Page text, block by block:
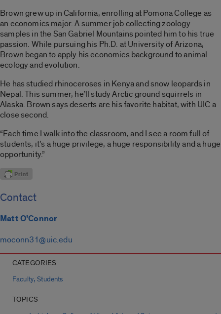
Brown grew up in California, enrolling at Pomona College as
an economics major. A summer job collecting zoology
samples in the San Gabriel Mountains pointed him to his true
passion. While pursuing his Ph.D. at University of Arizona,
Brown began to apply his economics background to animal
ecology and evolution.
He has studied rhinoceroses in Kenya and snow leopards in
Nepal. This summer, he’ll study Arctic ground squirrels in
Alaska. Brown says deserts are his favorite habitat, with UIC a
close second.
“Each time I walk into the classroom, and I see a room full of
students, it’s a huge privilege, a huge responsibility and a huge
opportunity.”
Contact
Matt O'Connor
moconn31@uic.edu
CATEGORIES
Faculty,Students
TOPICS